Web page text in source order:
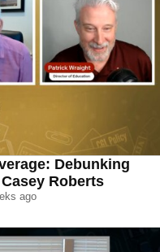
Debunking
Roberts
ago